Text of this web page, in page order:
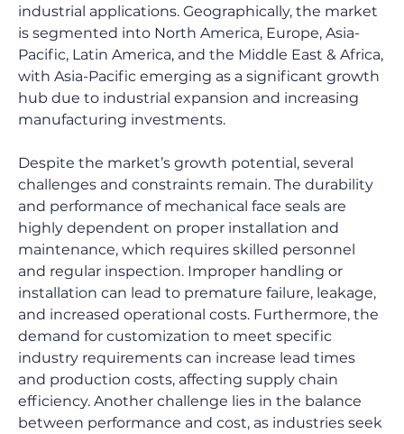
industrial applications. Geographically, the market
is segmented into North America, Europe, Asia-
Pacific, Latin America, and the Middle East & Africa,
with Asia-Pacific emerging as a significant growth
hub due to industrial expansion and increasing
manufacturing investments.
Despite the market’s growth potential, several
challenges and constraints remain. The durability
and performance of mechanical face seals are
highly dependent on proper installation and
maintenance, which requires skilled personnel
and regular inspection. Improper handling or
installation can lead to premature failure, leakage,
and increased operational costs. Furthermore, the
demand for customization to meet specific
industry requirements can increase lead times
and production costs, affecting supply chain
efficiency. Another challenge lies in the balance
between performance and cost, as industries seek